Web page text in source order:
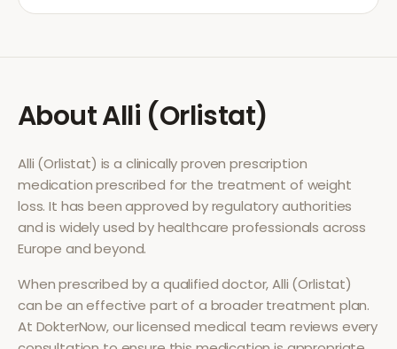
AboutAlli (Orlistat)
Alli (Orlistat) is a clinically proven prescription
medication prescribed for the treatment of weight
loss. It has been approved by regulatory authorities
and is widely used by healthcare professionals across
Europe and beyond.
When prescribed by a qualified doctor,Alli (Orlistat)
can be an effective part of a broader treatment plan.
At DokterNow, our licensed medical team reviews every